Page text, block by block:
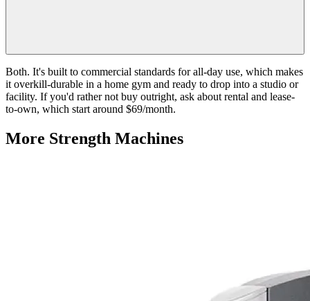
Both. It's built to commercial standards for all-day use, which makes
it overkill-durable in a home gym and ready to drop into a studio or
facility. If you'd rather not buy outright, ask about rental and lease-
to-own, which start around $69/month.
More Strength Machines